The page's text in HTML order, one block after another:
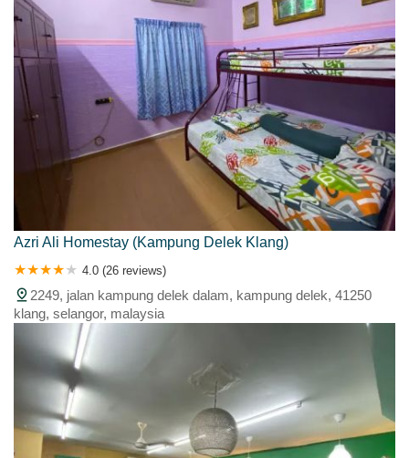
Azri Ali Homestay (Kampung Delek Klang)
4.0 (26 reviews)
2249, jalan kampung delek dalam, kampung delek, 41250
klang, selangor, malaysia